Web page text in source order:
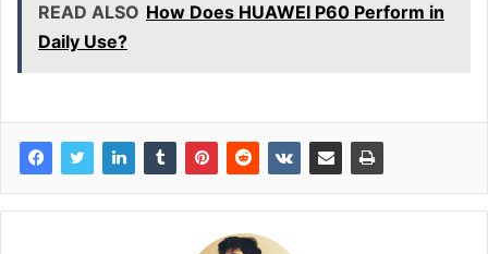
READ ALSO How Does HUAWEI P60 Perform in
Daily Use?